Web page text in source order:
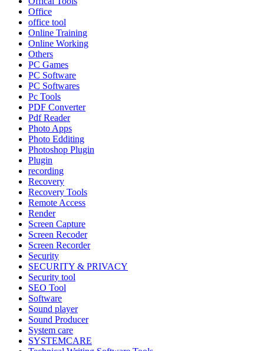
Office
office tool
Online Training
Online Working
Others
PC Games
PC Software
PC Softwares
Pc Tools
PDF Converter
Pdf Reader
Photo Apps
Photo Edditing
Photoshop Plugin
Plugin
recording
Recovery
Recovery Tools
Remote Access
Render
Screen Capture
Screen Recoder
Screen Recorder
Security
SECURITY & PRIVACY
Security tool
SEO Tool
Software
Sound player
Sound Producer
System care
SYSTEMCARE